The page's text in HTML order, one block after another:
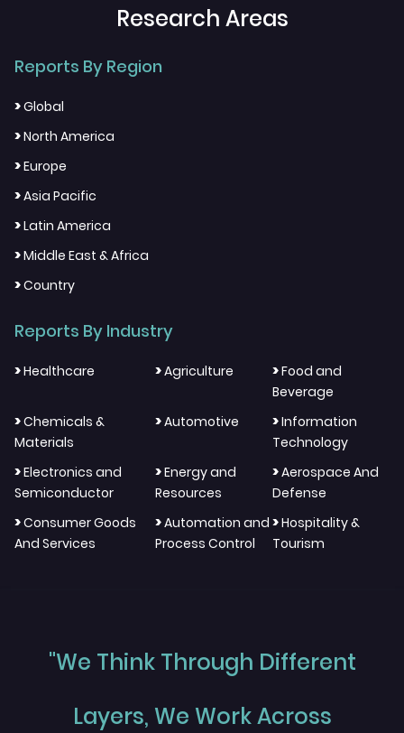
Research Areas
Reports By Region
>Global
>North America
>Europe
>Asia Pacific
>Latin America
>Middle East & Africa
>Country
Reports By Industry
>Healthcare >Agriculture >Food and
Beverage
>Chemicals &
Materials
>Automotive >Information
Technology
>Electronics and
Semiconductor
>Energy and
Resources
>Aerospace And
Defense
>Consumer Goods
And Services
>Automation and
Process Control
>Hospitality &
Tourism
"We Think Through Different
Layers, We Work Across